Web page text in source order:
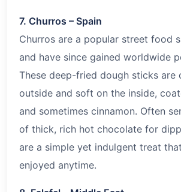
7. Churros – Spain
Churros are a popular street food
and have since gained worldwide
These deep-fried dough sticks are
outside and soft on the inside,
and sometimes cinnamon. Often
of thick, rich hot chocolate for
are a simple yet indulgent treat
enjoyed anytime.